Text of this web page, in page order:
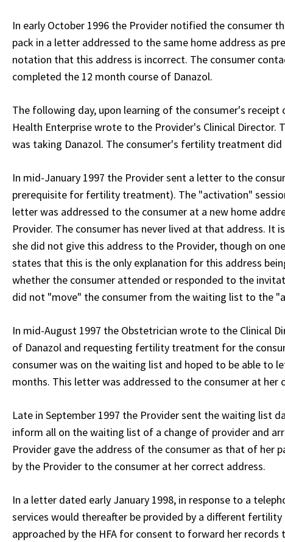
In early October 1996 the Provider notified the consumer
pack in a letter addressed to the same home address as
notation that this address is incorrect. The consumer
completed the 12 month course of Danazol.
The following day, upon learning of the consumer's
Health Enterprise wrote to the Provider's Clinical
was taking Danazol. The consumer's fertility treatment did
In mid-January 1997 the Provider sent a letter to the
prerequisite for fertility treatment). The "activation"
letter was addressed to the consumer at a new home
Provider. The consumer has never lived at that address.
she did not give this address to the Provider, though on
states that this is the only explanation for this address
whether the consumer attended or responded to the
did not "move" the consumer from the waiting list to the
In mid-August 1997 the Obstetrician wrote to the Clinical
of Danazol and requesting fertility treatment for the
consumer was on the waiting list and hoped to be able to
months. This letter was addressed to the consumer at her
Late in September 1997 the Provider sent the waiting list
inform all on the waiting list of a change of provider and
Provider gave the address of the consumer as that of her
by the Provider to the consumer at her correct address.
In a letter dated early January 1998, in response to a
services would thereafter be provided by a different
approached by the HFA for consent to forward her